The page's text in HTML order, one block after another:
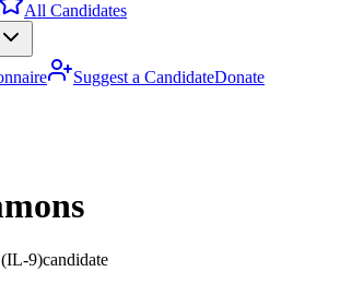
All Candidates
Suggest a CandidateDonate
(IL-9)candidate